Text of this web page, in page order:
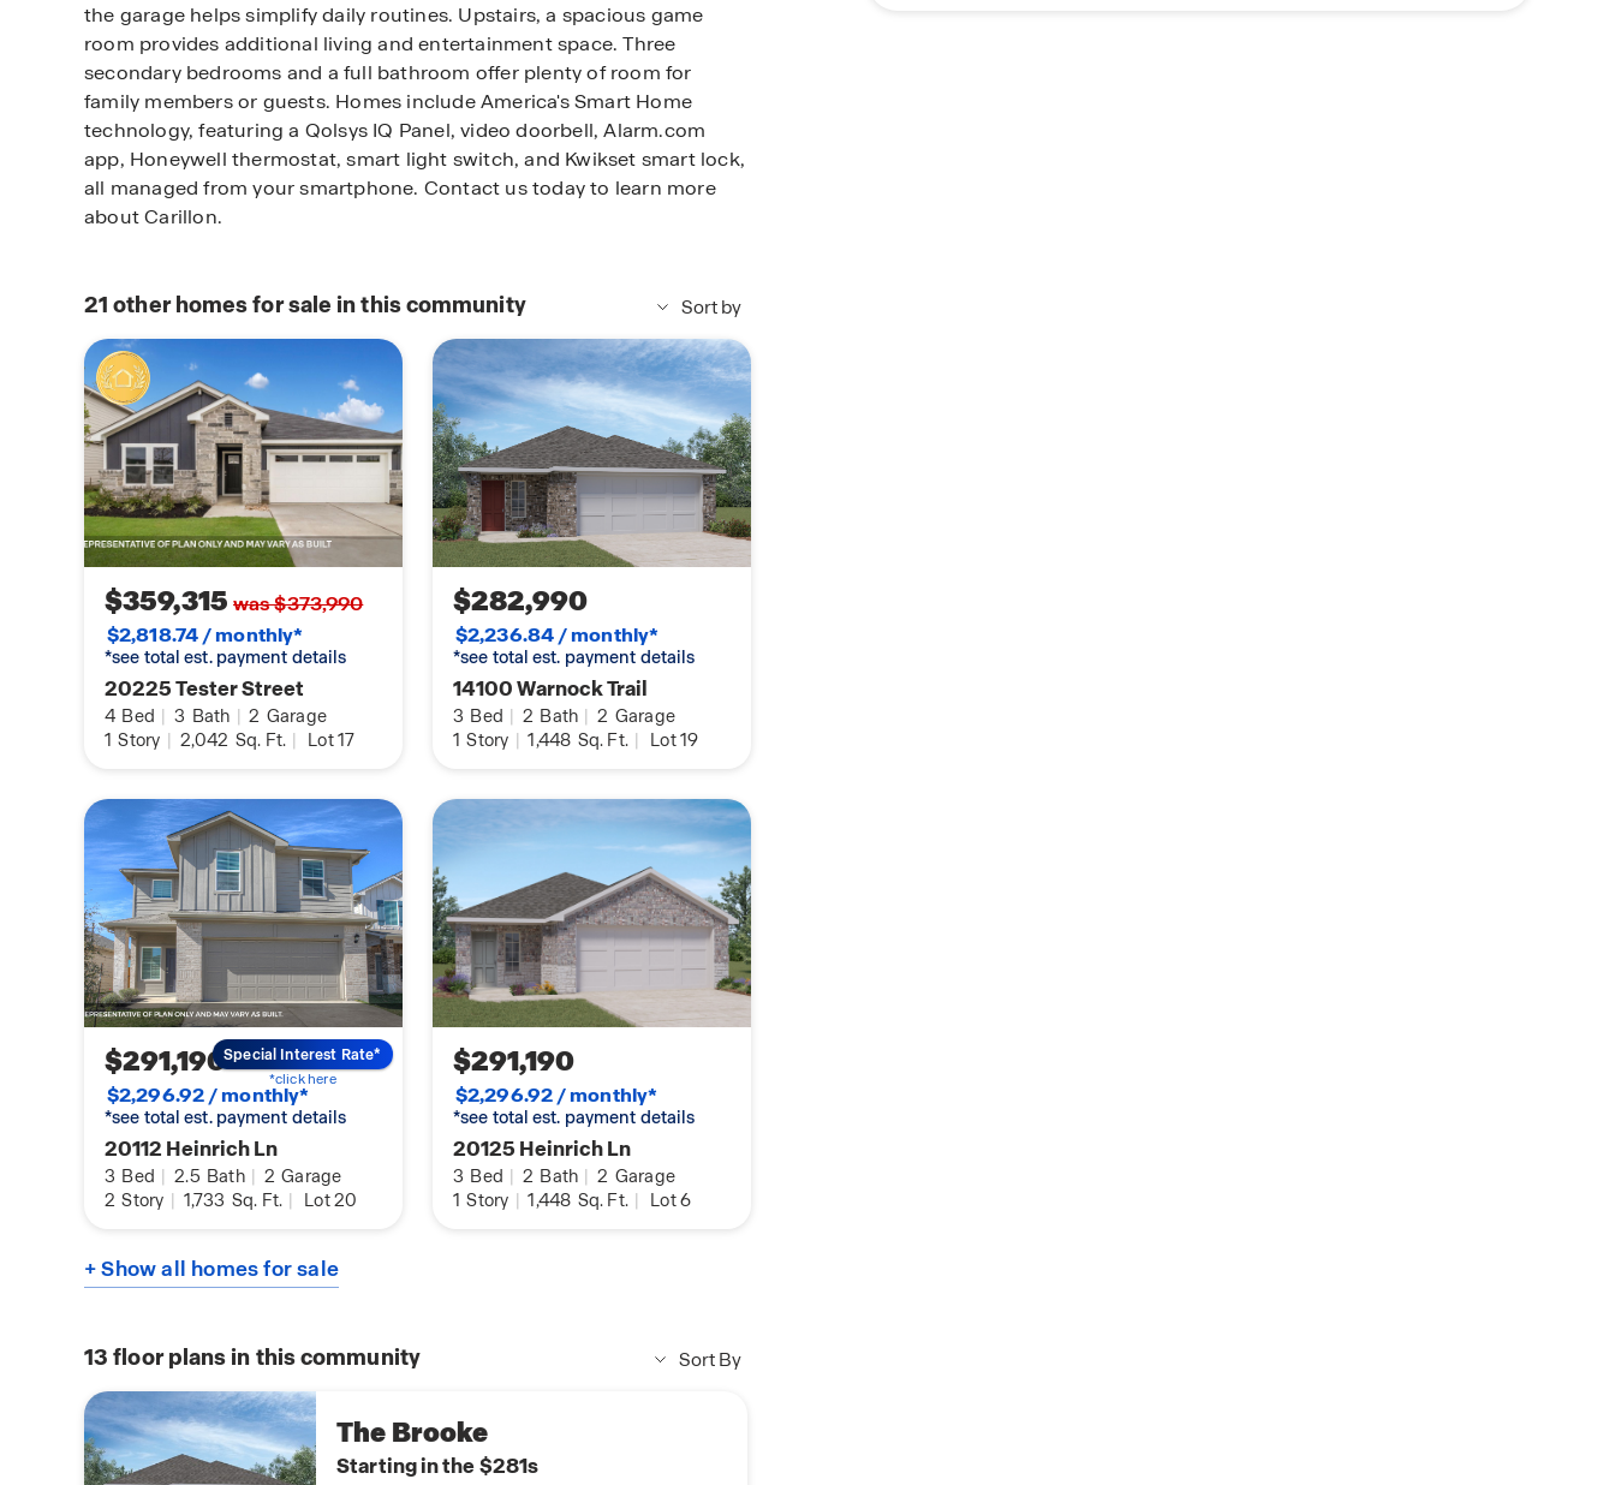
the garage helps simplify daily routines. Upstairs, a spacious game
room provides additional living and entertainment space. Three
secondary bedrooms and a full bathroom offer plenty of room for
family members or guests. Homes include America's Smart Home
technology, featuring a Qolsys IQ Panel, video doorbell, Alarm.com
app, Honeywell thermostat, smart light switch, and Kwikset smart lock,
all managed from your smartphone. Contact us today to learn more
about Carillon.
21 other homes for sale in this community Sort by
$359,315 was $373,990
$2,818.74 / monthly*
*see total est. payment details
20225 Tester Street
4 Bed | 3 Bath | 2 Garage
1 Story | 2,042 Sq. Ft. | Lot 17
$282,990
$2,236.84 / monthly*
*see total est. payment details
14100 Warnock Trail
3 Bed | 2 Bath | 2 Garage
1 Story | 1,448 Sq. Ft. | Lot 19
$291,190
$2,296.92 / monthly*
*see total est. payment details
20112 Heinrich Ln
3 Bed | 2.5 Bath | 2 Garage
2 Story | 1,733 Sq. Ft. | Lot 20
Special Interest Rate*
*click here $291,190
$2,296.92 / monthly*
*see total est. payment details
20125 Heinrich Ln
3 Bed | 2 Bath | 2 Garage
1 Story | 1,448 Sq. Ft. | Lot 6
+ Show all homes for sale
13 floor plans in this community Sort By
The Brooke
Starting in the $281s